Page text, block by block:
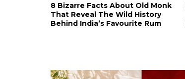
8 Bizarre Facts About Old Monk
That Reveal The Wild History
Behind India’s Favourite Rum